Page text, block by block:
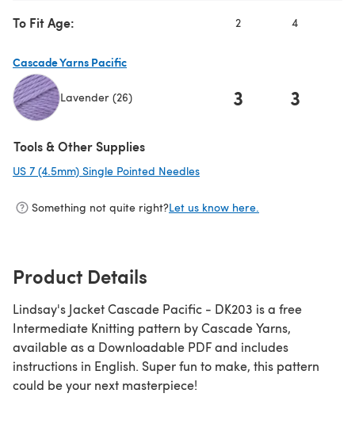
To Fit Age: 2 4
Cascade Yarns Pacific
Lavender (26) 3 3
Tools & Other Supplies
US 7 (4.5mm) Single Pointed Needles
Something not quite right?Let us know here.
Product Details
Lindsay's Jacket Cascade Pacific - DK203 is a free
Intermediate Knitting pattern by Cascade Yarns,
available as a Downloadable PDF and includes
instructions in English. Super fun to make, this pattern
could be your next masterpiece!